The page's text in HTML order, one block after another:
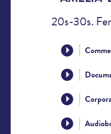
20s-30s.